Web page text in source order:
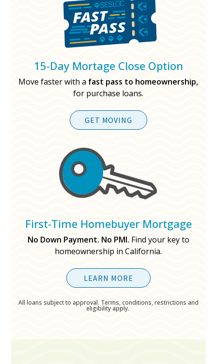
15-Day Mortage Close Option
Move faster with a fast pass to homeownership,
for purchase loans.
GET MOVING
First-Time Homebuyer Mortgage
No Down Payment. No PMI. Find your key to
homeownership in California.
LEARN MORE
All loans subject to approval. Terms, conditions, restrictions and
eligibility apply.